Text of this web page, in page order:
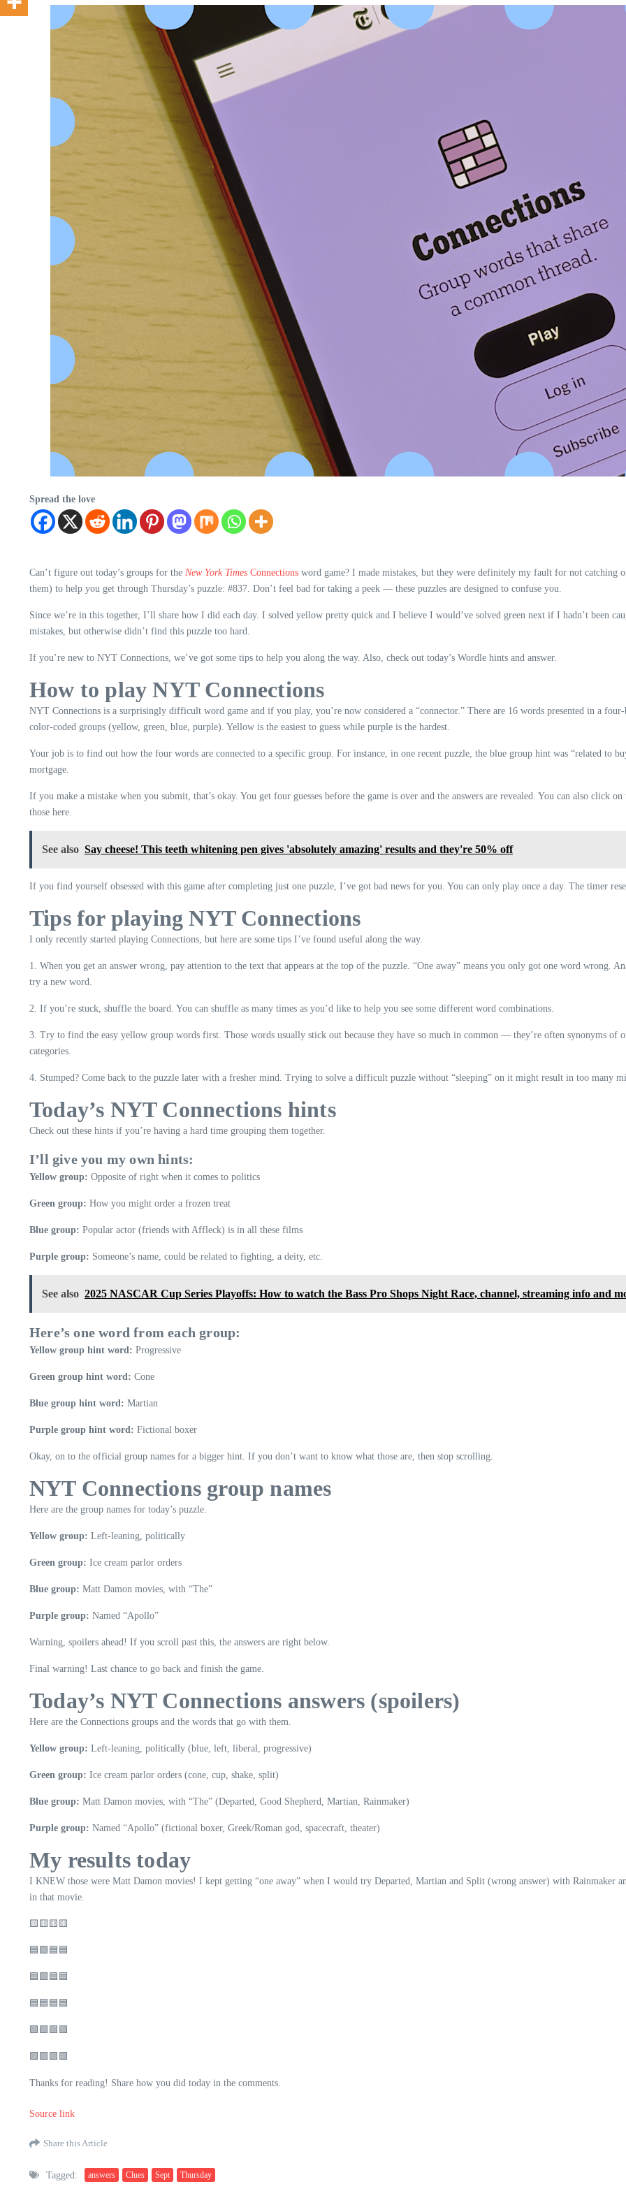
Spread the love
Can’t figure out today’s groups for the New York Times Connections word game? I made mistakes, but they were definitely my fault for not catching
them) to help you get through Thursday’s puzzle: #837. Don’t feel bad for taking a peek — these puzzles are designed to confuse you.
Since we’re in this together, I’ll share how I did each day. I solved yellow pretty quick and I believe I would’ve solved green next if I hadn’t been
mistakes, but otherwise didn’t find this puzzle too hard.
If you’re new to NYT Connections, we’ve got some tips to help you along the way. Also, check out today’s Wordle hints and answer.
How to play NYT Connections
NYT Connections is a surprisingly difficult word game and if you play, you’re now considered a “connector.” There are 16 words presented in a
color-coded groups (yellow, green, blue, purple). Yellow is the easiest to guess while purple is the hardest.
Your job is to find out how the four words are connected to a specific group. For instance, in one recent puzzle, the blue group hint was “related to
mortgage.
If you make a mistake when you submit, that’s okay. You get four guesses before the game is over and the answers are revealed. You can also click
those here.
See also Say cheese! This teeth whitening pen gives 'absolutely amazing' results and they're 50% off
If you find yourself obsessed with this game after completing just one puzzle, I’ve got bad news for you. You can only play once a day. The timer
Tips for playing NYT Connections
I only recently started playing Connections, but here are some tips I’ve found useful along the way.
1. When you get an answer wrong, pay attention to the text that appears at the top of the puzzle. “One away” means you only got one word wrong.
try a new word.
2. If you’re stuck, shuffle the board. You can shuffle as many times as you’d like to help you see some different word combinations.
3. Try to find the easy yellow group words first. Those words usually stick out because they have so much in common — they’re often synonyms
categories.
4. Stumped? Come back to the puzzle later with a fresher mind. Trying to solve a difficult puzzle without “sleeping” on it might result in too many
Today’s NYT Connections hints
Check out these hints if you’re having a hard time grouping them together.
I’ll give you my own hints:
Yellow group: Opposite of right when it comes to politics
Green group: How you might order a frozen treat
Blue group: Popular actor (friends with Affleck) is in all these films
Purple group: Someone’s name, could be related to fighting, a deity, etc.
See also 2025 NASCAR Cup Series Playoffs: How to watch the Bass Pro Shops Night Race, channel, streaming info and
Here’s one word from each group:
Yellow group hint word: Progressive
Green group hint word: Cone
Blue group hint word: Martian
Purple group hint word: Fictional boxer
Okay, on to the official group names for a bigger hint. If you don’t want to know what those are, then stop scrolling.
NYT Connections group names
Here are the group names for today’s puzzle.
Yellow group: Left-leaning, politically
Green group: Ice cream parlor orders
Blue group: Matt Damon movies, with “The”
Purple group: Named “Apollo”
Warning, spoilers ahead! If you scroll past this, the answers are right below.
Final warning! Last chance to go back and finish the game.
Today’s NYT Connections answers (spoilers)
Here are the Connections groups and the words that go with them.
Yellow group: Left-leaning, politically (blue, left, liberal, progressive)
Green group: Ice cream parlor orders (cone, cup, shake, split)
Blue group: Matt Damon movies, with “The” (Departed, Good Shepherd, Martian, Rainmaker)
Purple group: Named “Apollo” (fictional boxer, Greek/Roman god, spacecraft, theater)
My results today
I KNEW those were Matt Damon movies! I kept getting “one away” when I would try Departed, Martian and Split (wrong answer) with Rainmaker
in that movie.
🟨🟨🟨🟨
🟦🟩🟦🟦
🟦🟩🟦🟦
🟦🟦🟦🟦
🟩🟩🟩🟩
🟪🟪🟪🟪
Thanks for reading! Share how you did today in the comments.
Source link
Share this Article
Tagged: answers Clues Sept Thursday